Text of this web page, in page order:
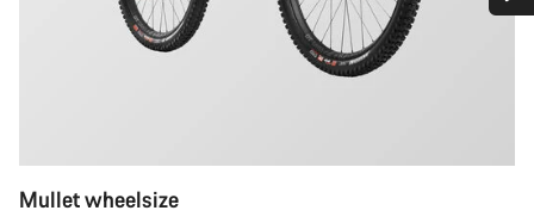
Mullet wheelsize
Do you need help?